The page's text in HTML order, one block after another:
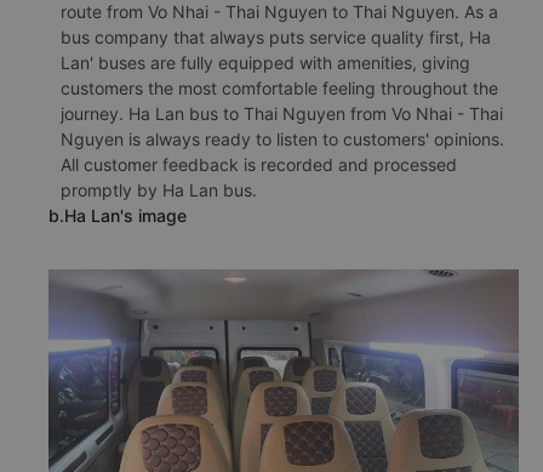
route from Vo Nhai - Thai Nguyen to Thai Nguyen. As a
bus company that always puts service quality first, Ha
Lan' buses are fully equipped with amenities, giving
customers the most comfortable feeling throughout the
journey. Ha Lan bus to Thai Nguyen from Vo Nhai - Thai
Nguyen is always ready to listen to customers' opinions.
All customer feedback is recorded and processed
promptly by Ha Lan bus.
b.Ha Lan's image